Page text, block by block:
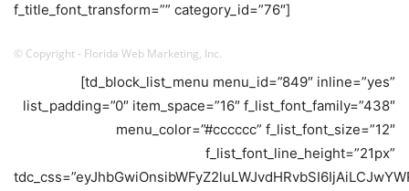
f_title_font_transform=”” category_id=”76″]
© Copyright - Florida Web Marketing, Inc.
[td_block_list_menu menu_id=”849″ inline=”yes”
list_padding=”0″ item_space=”16″ f_list_font_family=”438″
menu_color=”#cccccc” f_list_font_size=”12″
f_list_font_line_height=”21px”